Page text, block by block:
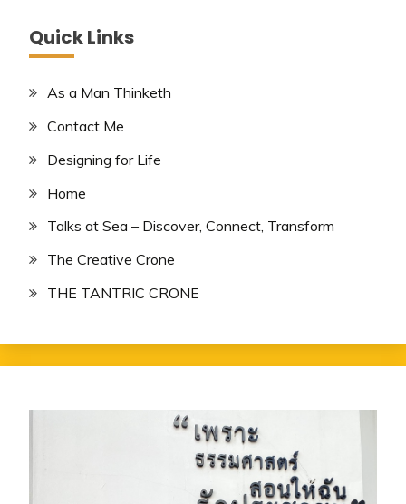
Quick Links
As a Man Thinketh
Contact Me
Designing for Life
Home
Talks at Sea – Discover, Connect, Transform
The Creative Crone
THE TANTRIC CRONE